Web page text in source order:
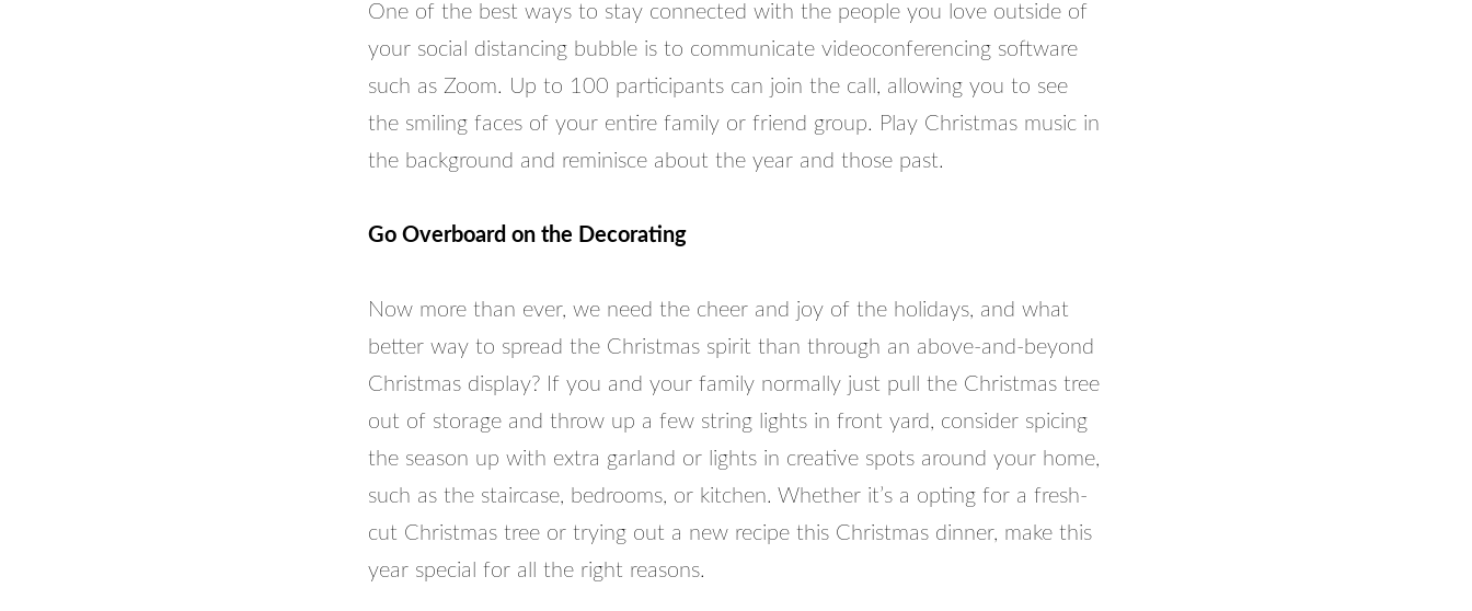
One of the best ways to stay connected with the people you love outside of
your social distancing bubble is to communicate videoconferencing software
such as Zoom. Up to 100 participants can join the call, allowing you to see
the smiling faces of your entire family or friend group. Play Christmas music in
the background and reminisce about the year and those past.
Go Overboard on the Decorating
Now more than ever, we need the cheer and joy of the holidays, and what
better way to spread the Christmas spirit than through an above-and-beyond
Christmas display? If you and your family normally just pull the Christmas tree
out of storage and throw up a few string lights in front yard, consider spicing
the season up with extra garland or lights in creative spots around your home,
such as the staircase, bedrooms, or kitchen. Whether it’s a opting for a fresh-
cut Christmas tree or trying out a new recipe this Christmas dinner, make this
year special for all the right reasons.